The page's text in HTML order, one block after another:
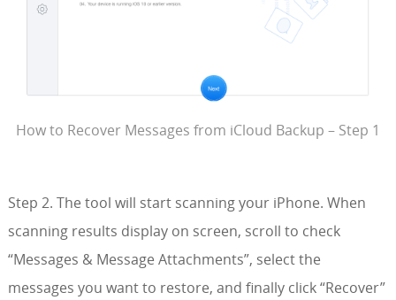
How to Recover Messages from iCloud Backup – Step 1
Step 2. The tool will start scanning your iPhone. When
scanning results display on screen, scroll to check
“Messages & Message Attachments”, select the
messages you want to restore, and finally click “Recover”